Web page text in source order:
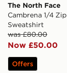
The North Face
Cambrena 1/4 Zip
Sweatshirt
was £80.00
Now £50.00
Offers